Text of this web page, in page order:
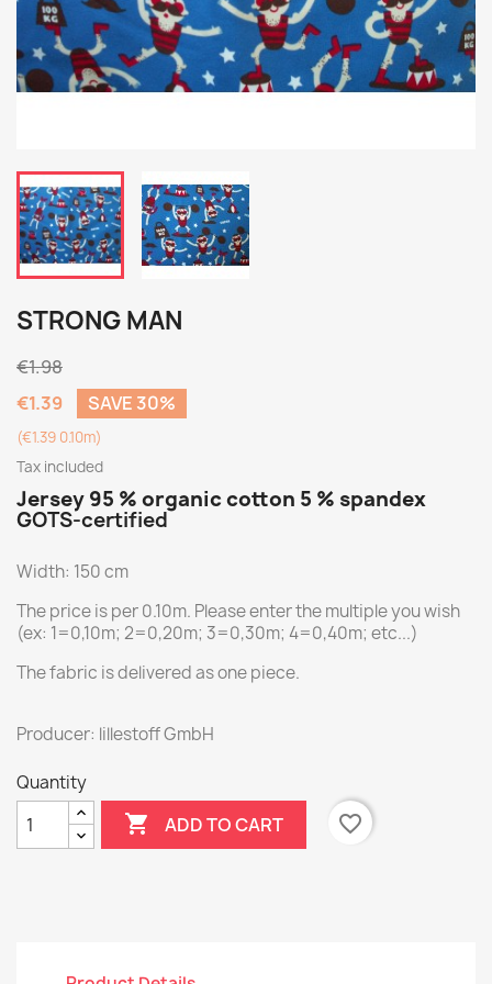
STRONG MAN
€1.98
€1.39
SAVE 30%
(€1.39 0.10m)
Tax included
Jersey 95 % organic cotton 5 % spandex
GOTS-certified
Width: 150 cm
The price is per 0.10m. Please enter the multiple you wish
(ex: 1=0,10m; 2=0,20m; 3=0,30m; 4=0,40m; etc...)
The fabric is delivered as one piece.
Producer: lillestoff GmbH
Quantity
 ADD TO CART favorite_border